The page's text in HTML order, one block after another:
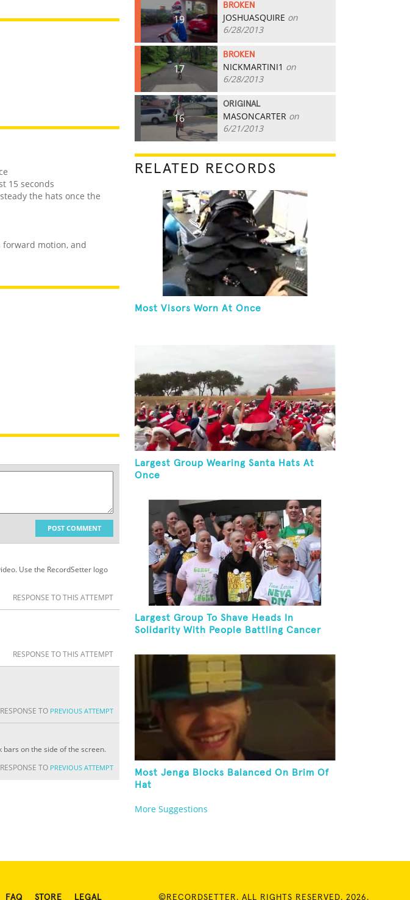
15 seconds
the hats once the
motion, and
POST COMMENT
Use the RecordSetter logo
RESPONSE TO THIS ATTEMPT
RESPONSE TO THIS ATTEMPT
RESPONSE TO PREVIOUS ATTEMPT
on the side of the screen.
RESPONSE TO PREVIOUS ATTEMPT
19
BROKEN
JOSHUASQUIRE on
6/28/2013
17
BROKEN
NICKMARTINI1 on
6/28/2013
16
ORIGINAL
MASONCARTER on
6/21/2013
RELATED RECORDS
Most Visors Worn At Once
Largest Group Wearing Santa Hats At
Once
Largest Group To Shave Heads In
Solidarity With People Battling Cancer
Most Jenga Blocks Balanced On Brim Of
Hat
More Suggestions
FAQ STORE LEGAL ©RECORDSETTER. ALL RIGHTS RESERVED. 2026.